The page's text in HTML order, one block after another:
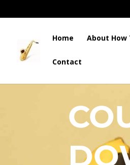
Home About How
Contact